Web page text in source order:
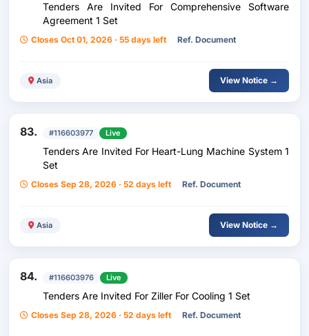
Tenders Are Invited For Comprehensive Software
Agreement 1 Set
Closes Oct 01, 2026 · 55 days left Ref. Document
Asia View Notice →
83. #116603977 Live
Tenders Are Invited For Heart-Lung Machine System 1
Set
Closes Sep 28, 2026 · 52 days left Ref. Document
Asia View Notice →
84. #116603976 Live
Tenders Are Invited For Ziller For Cooling 1 Set
Closes Sep 28, 2026 · 52 days left Ref. Document